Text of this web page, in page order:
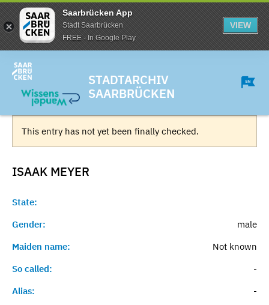
Saarbrücken App
Stadt Saarbrücken
FREE - In Google Play
VIEW
STADTARCHIV
SAARBRÜCKEN
This entry has not yet been finally checked.
ISAAK MEYER
State:
Gender:
male
Maiden name:
Not known
So called:
-
Alias:
-